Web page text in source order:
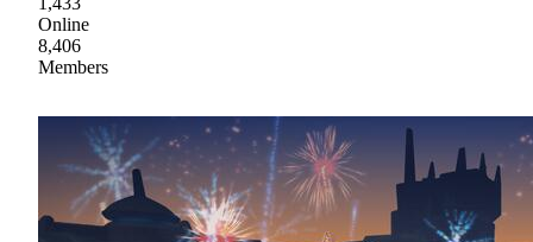
Online
8,406
Members